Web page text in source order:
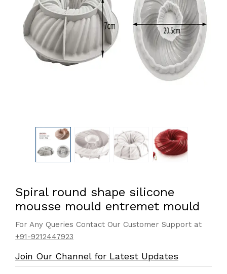
Spiral round shape silicone
mousse mould entremet mould
For Any Queries Contact Our Customer Support at
+91-9212447923
Join Our Channel for Latest Updates